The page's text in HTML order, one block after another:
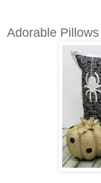
Adorable